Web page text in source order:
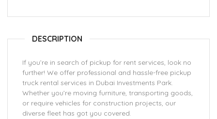
DESCRIPTION
If you’re in search of pickup for rent services, look no
further! We offer professional and hassle-free pickup
truck rental services in Dubai Investments Park.
Whether you’re moving furniture, transporting goods,
or require vehicles for construction projects, our
diverse fleet has got you covered.